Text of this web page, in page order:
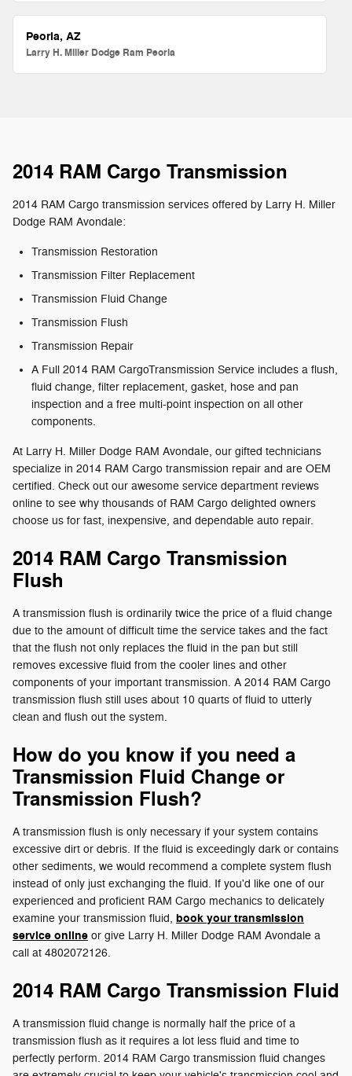
Peoria, AZ
Larry H. Miller Dodge Ram Peoria
2014 RAM Cargo Transmission
2014 RAM Cargo transmission services offered by Larry H. Miller
Dodge RAM Avondale:
Transmission Restoration
Transmission Filter Replacement
Transmission Fluid Change
Transmission Flush
Transmission Repair
A Full 2014 RAM CargoTransmission Service includes a flush,
fluid change, filter replacement, gasket, hose and pan
inspection and a free multi-point inspection on all other
components.
At Larry H. Miller Dodge RAM Avondale, our gifted technicians
specialize in 2014 RAM Cargo transmission repair and are OEM
certified. Check out our awesome service department reviews
online to see why thousands of RAM Cargo delighted owners
choose us for fast, inexpensive, and dependable auto repair.
2014 RAM Cargo Transmission
Flush
A transmission flush is ordinarily twice the price of a fluid change
due to the amount of difficult time the service takes and the fact
that the flush not only replaces the fluid in the pan but still
removes excessive fluid from the cooler lines and other
components of your important transmission. A 2014 RAM Cargo
transmission flush still uses about 10 quarts of fluid to utterly
clean and flush out the system.
How do you know if you need a
Transmission Fluid Change or
Transmission Flush?
A transmission flush is only necessary if your system contains
excessive dirt or debris. If the fluid is exceedingly dark or contains
other sediments, we would recommend a complete system flush
instead of only just exchanging the fluid. If you'd like one of our
experienced and proficient RAM Cargo mechanics to delicately
examine your transmission fluid, book your transmission
service online or give Larry H. Miller Dodge RAM Avondale a
call at 4802072126.
2014 RAM Cargo Transmission Fluid
A transmission fluid change is normally half the price of a
transmission flush as it requires a lot less fluid and time to
perfectly perform. 2014 RAM Cargo transmission fluid changes